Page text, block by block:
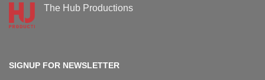
Supanova
Comic-
The Hub Productions
SIGNUP FOR NEWSLETTER